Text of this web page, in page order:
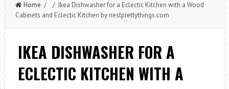
Home / / Ikea Dishwasher for a Eclectic Kitchen with a Wood
Cabinets and Eclectic Kitchen by nestprettythings.com
IKEA DISHWASHER FOR A
ECLECTIC KITCHEN WITH A